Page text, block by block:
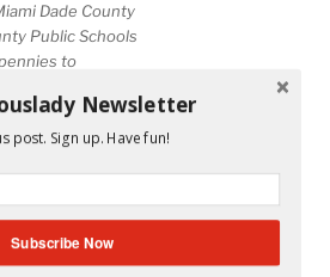
Dade County
Public Schools
to
teachers will be occupying the
building. They are protesting
all will be voting on tomorrow.
Newsletter
post. Sign up. Have fun!
Subscribe Now